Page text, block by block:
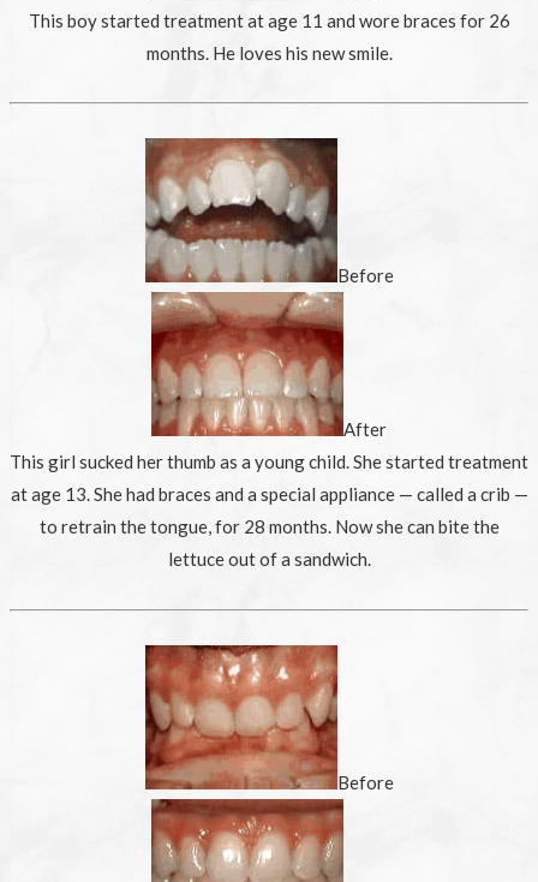
This boy started treatment at age 11 and wore braces for 26
months. He loves his new smile.
Before
After
This girl sucked her thumb as a young child. She started treatment
at age 13. She had braces and a special appliance — called a crib —
to retrain the tongue, for 28 months. Now she can bite the
lettuce out of a sandwich.
Before